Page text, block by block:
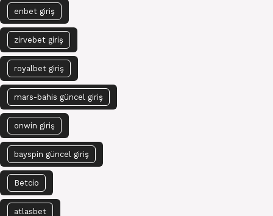
enbet giriş
zirvebet giriş
royalbet giriş
mars-bahis güncel giriş
onwin giriş
bayspin güncel giriş
Betcio
atlasbet